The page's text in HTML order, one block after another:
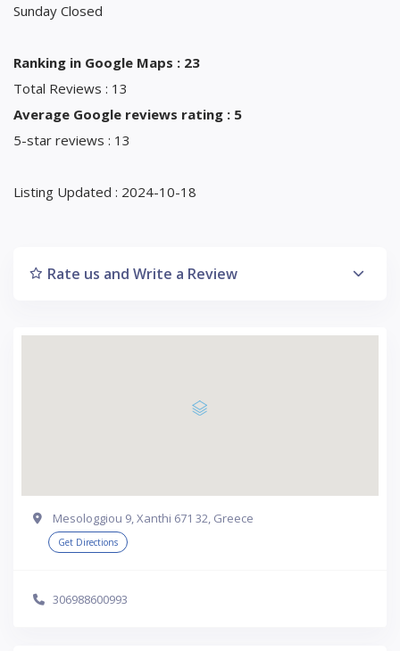
Sunday Closed
Ranking in Google Maps : 23
Total Reviews : 13
Average Google reviews rating : 5
5-star reviews : 13
Listing Updated : 2024-10-18
Rate us and Write a Review
Mesologgiou 9, Xanthi 671 32, Greece
Get Directions
306988600993